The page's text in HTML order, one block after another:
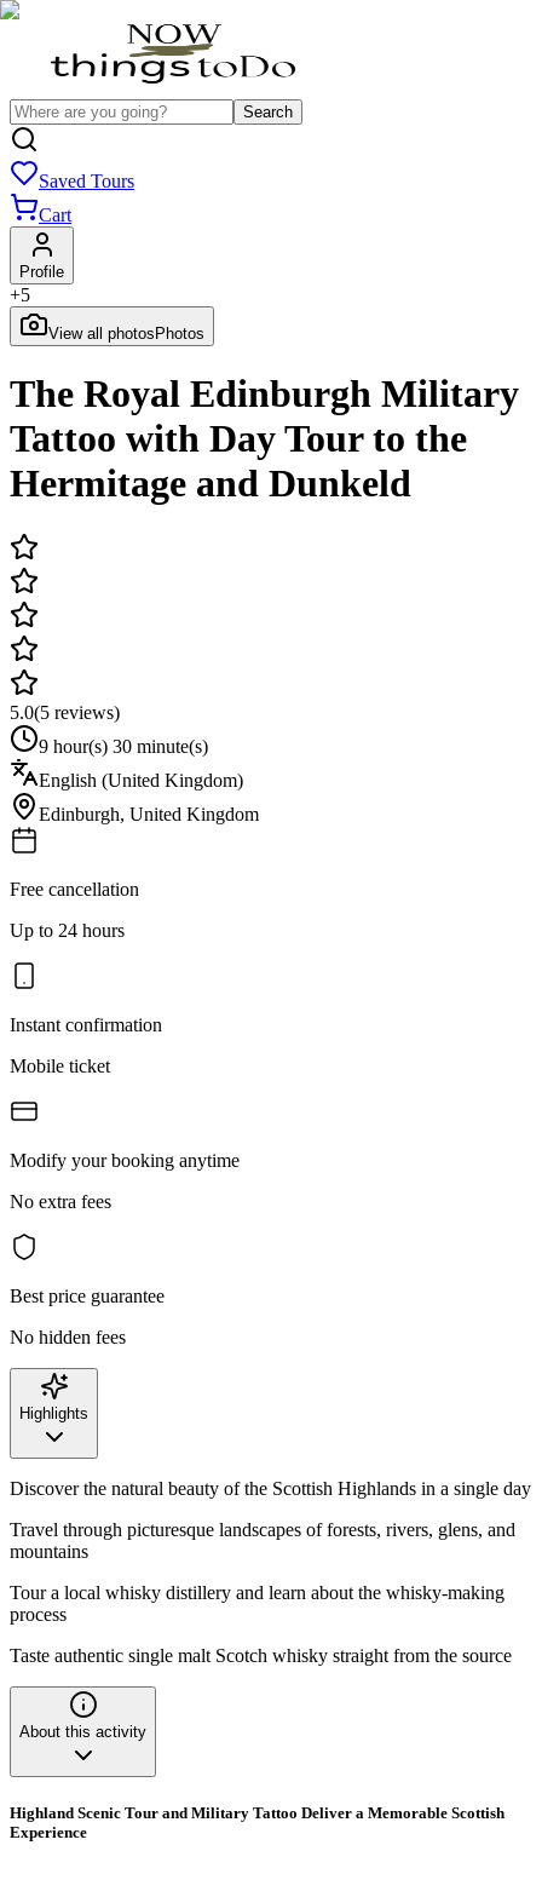
Search
Saved Tours
Cart
Profile
+5
View all photos Photos
The Royal Edinburgh Military
Tattoo with Day Tour to the
Hermitage and Dunkeld
5.0(5 reviews)
9 hour(s) 30 minute(s)
English (United Kingdom)
Edinburgh, United Kingdom
Free cancellation
Up to 24 hours
Instant confirmation
Mobile ticket
Modify your booking anytime
No extra fees
Best price guarantee
No hidden fees
Highlights
Discover the natural beauty of the Scottish Highlands in a single day
Travel through picturesque landscapes of forests, rivers, glens, and
mountains
Tour a local whisky distillery and learn about the whisky-making
process
Taste authentic single malt Scotch whisky straight from the source
About this activity
Highland Scenic Tour and Military Tattoo Deliver a Memorable Scottish
Experience